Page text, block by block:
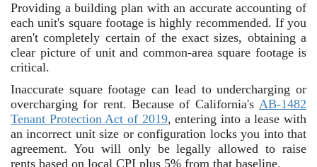
Providing a building plan with an accurate accounting of
each unit's square footage is highly recommended. If you
aren't completely certain of the exact sizes, obtaining a
clear picture of unit and common-area square footage is
critical.
Inaccurate square footage can lead to undercharging or
overcharging for rent. Because of California's AB-1482
Tenant Protection Act of 2019, entering into a lease with
an incorrect unit size or configuration locks you into that
agreement. You will only be legally allowed to raise
rents based on local CPI plus 5% from that baseline.